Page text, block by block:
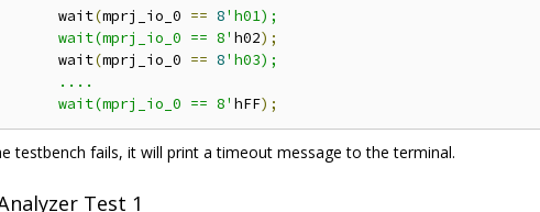
	wait
(mprj_io_0 == 8'h01);
	wait(mprj_io_0 == 8'
h02);
	wait
(mprj_io_0 == 8'h03);
	wait(mprj_io_0 == 8'
hFF);
testbench fails, it will print a timeout message to the terminal.
Test 1